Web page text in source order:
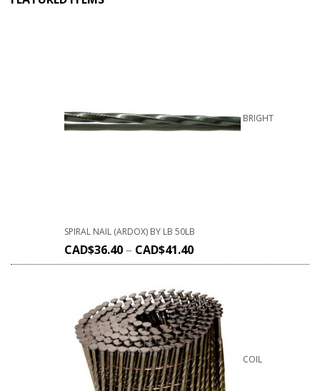
BRIGHT
SPIRAL NAIL (ARDOX) BY LB 50LB
CAD$36.40 – CAD$41.40
COIL